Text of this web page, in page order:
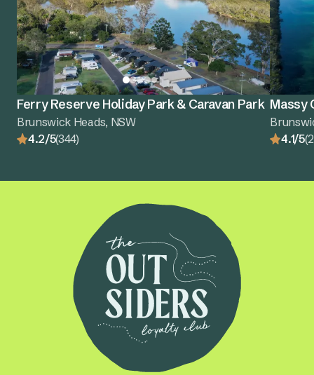
Ferry Reserve Holiday Park & Caravan Park
Brunswick Heads, NSW
4.2/5(344)
Massy
4.1/5